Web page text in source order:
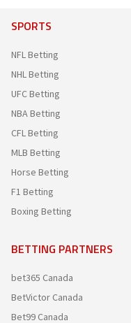
SPORTS
NFL Betting
NHL Betting
UFC Betting
NBA Betting
CFL Betting
MLB Betting
Horse Betting
F1 Betting
Boxing Betting
BETTING PARTNERS
bet365 Canada
BetVictor Canada
Bet99 Canada